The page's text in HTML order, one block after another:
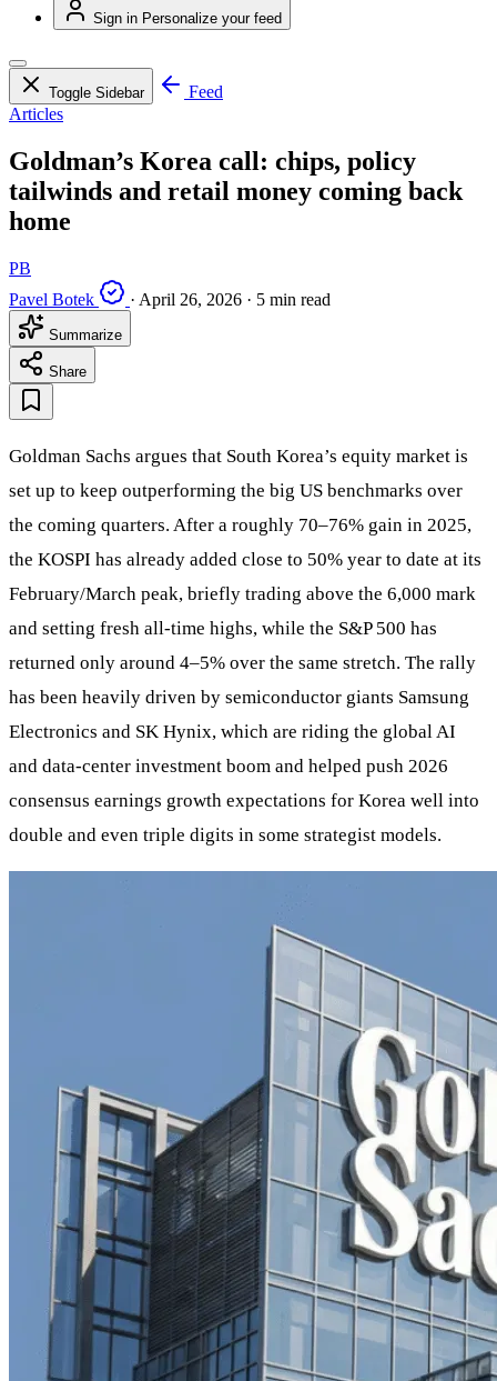
Sign in Personalize your feed
Toggle Sidebar
Feed
Articles
Goldman’s Korea call: chips, policy
tailwinds and retail money coming back
home
PB
Pavel Botek
· April 26, 2026 · 5 min read
Summarize
Share
Goldman Sachs argues that South Korea’s equity market is
set up to keep outperforming the big US benchmarks over
the coming quarters. After a roughly 70–76% gain in 2025,
the KOSPI has already added close to 50% year to date at its
February/March peak, briefly trading above the 6,000 mark
and setting fresh all‑time highs, while the S&P 500 has
returned only around 4–5% over the same stretch. The rally
has been heavily driven by semiconductor giants Samsung
Electronics and SK Hynix, which are riding the global AI
and data‑center investment boom and helped push 2026
consensus earnings growth expectations for Korea well into
double and even triple digits in some strategist models.